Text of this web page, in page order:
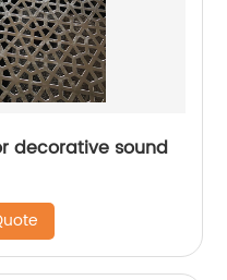
decorative sound